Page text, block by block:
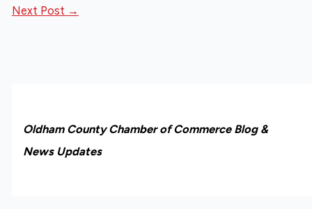
Oldham County Chamber of Commerce Blog &
News Updates
Next Post →